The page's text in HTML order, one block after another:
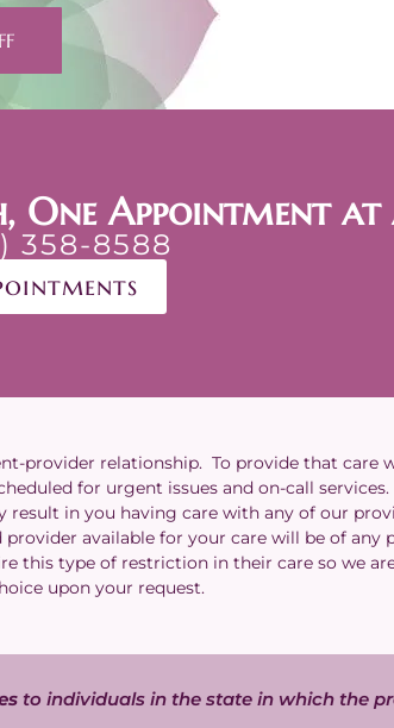
One Appointment at
358-8588
provider relationship. To provide that care
for urgent issues and on-call
in you having care with any of our
available for your care will be of any
this type of restriction in their care so we
upon your request.
to individuals in the state in which the